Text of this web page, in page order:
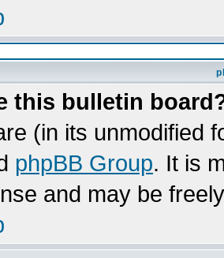
this bulletin
(in its unmodified
phpBB Group. It is
and may be